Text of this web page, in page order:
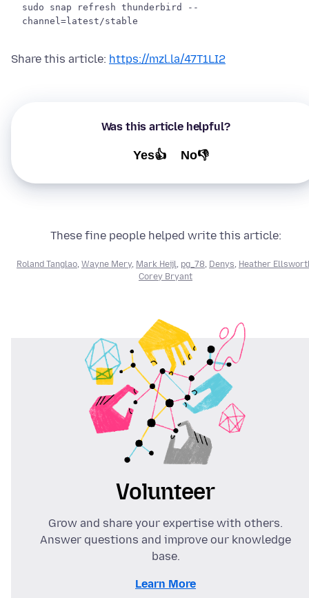
sudo snap refresh thunderbird --
channel=latest/stable
Share this article: https://mzl.la/47T1LI2
Was this article helpful?
Yes👍 No👎
These fine people helped write this article:
Roland Tanglao Wayne Mery, Mark Heijl pg_78 Denys Heather
Corey Bryant
Volunteer
Grow and share your expertise with others.
Answer questions and improve our knowledge
base.
Learn More